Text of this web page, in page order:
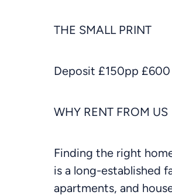
THE SMALL PRINT
Deposit £150pp
WHY RENT FROM US
Finding the right
is a long-established
apartments, and